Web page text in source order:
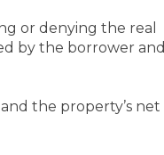
or denying the real
by the borrower and
the property’s net